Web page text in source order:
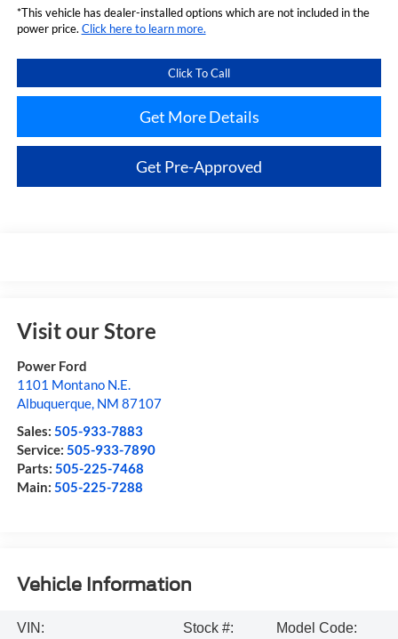
*This vehicle has dealer-installed options which are not included in the
power price. Click here to learn more.
Click To Call
Get More Details
Get Pre-Approved
Visit our Store
Power Ford
1101 Montano N.E.
Albuquerque, NM 87107
Sales: 505-933-7883
Service: 505-933-7890
Parts: 505-225-7468
Main: 505-225-7288
Vehicle Information
VIN:
Stock #:
Model Code: